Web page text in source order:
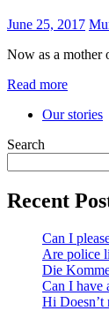
June 25, 2017
Now as a mother
Read more
Our stories
Search
Recent
Can I
Are police
Die
Can I have
Hi Doesn’t